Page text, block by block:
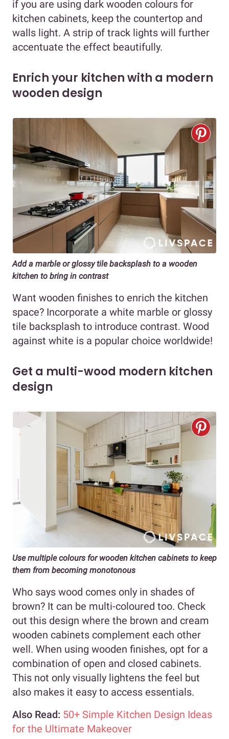
if you are using dark wooden colours for
kitchen cabinets, keep the countertop and
walls light. A strip of track lights will further
accentuate the effect beautifully.
Enrich your kitchen with a modern
wooden design
Add a marble or glossy tile backsplash to a wooden
kitchen to bring in contrast
Want wooden finishes to enrich the kitchen
space? Incorporate a white marble or glossy
tile backsplash to introduce contrast. Wood
against white is a popular choice worldwide!
Get a multi-wood modern kitchen
design
Use multiple colours for wooden kitchen cabinets to keep
them from becoming monotonous
Who says wood comes only in shades of
brown? It can be multi-coloured too. Check
out this design where the brown and cream
wooden cabinets complement each other
well. When using wooden finishes, opt for a
combination of open and closed cabinets.
This not only visually lightens the feel but
also makes it easy to access essentials.
Also Read: 50+ Simple Kitchen Design Ideas
for the Ultimate Makeover